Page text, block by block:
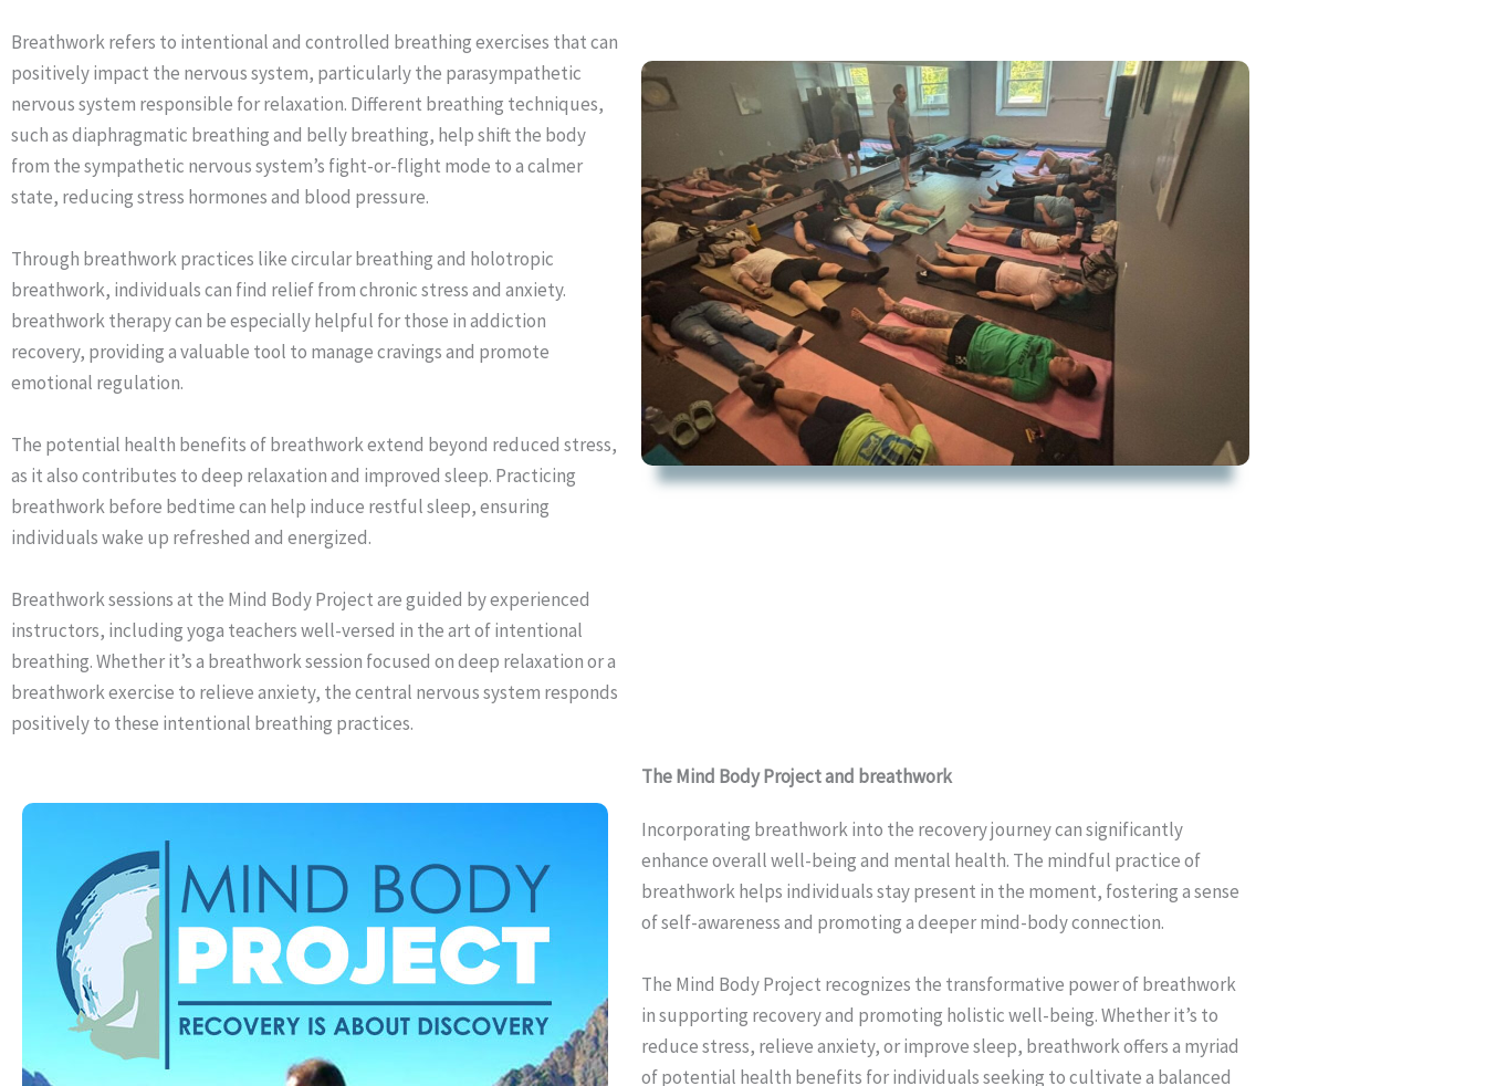
Breathwork refers to intentional and controlled breathing exercises that can
positively impact the nervous system, particularly the parasympathetic
nervous system responsible for relaxation. Different breathing techniques,
such as diaphragmatic breathing and belly breathing, help shift the body
from the sympathetic nervous system’s fight-or-flight mode to a calmer
state, reducing stress hormones and blood pressure.
Through breathwork practices like circular breathing and holotropic
breathwork, individuals can find relief from chronic stress and anxiety.
breathwork therapy can be especially helpful for those in addiction
recovery, providing a valuable tool to manage cravings and promote
emotional regulation.
The potential health benefits of breathwork extend beyond reduced stress,
as it also contributes to deep relaxation and improved sleep. Practicing
breathwork before bedtime can help induce restful sleep, ensuring
individuals wake up refreshed and energized.
Breathwork sessions at the Mind Body Project are guided by experienced
instructors, including yoga teachers well-versed in the art of intentional
breathing. Whether it’s a breathwork session focused on deep relaxation or a
breathwork exercise to relieve anxiety, the central nervous system responds
positively to these intentional breathing practices.
The Mind Body Project and breathwork
Incorporating breathwork into the recovery journey can significantly
enhance overall well-being and mental health. The mindful practice of
breathwork helps individuals stay present in the moment, fostering a sense
of self-awareness and promoting a deeper mind-body connection.
The Mind Body Project recognizes the transformative power of breathwork
in supporting recovery and promoting holistic well-being. Whether it’s to
reduce stress, relieve anxiety, or improve sleep, breathwork offers a myriad
of potential health benefits for individuals seeking to cultivate a balanced